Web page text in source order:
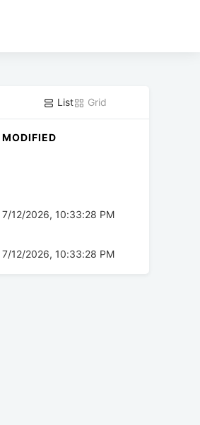
List Grid
MODIFIED
7/12/2026, 10:33:28 PM
7/12/2026, 10:33:28 PM